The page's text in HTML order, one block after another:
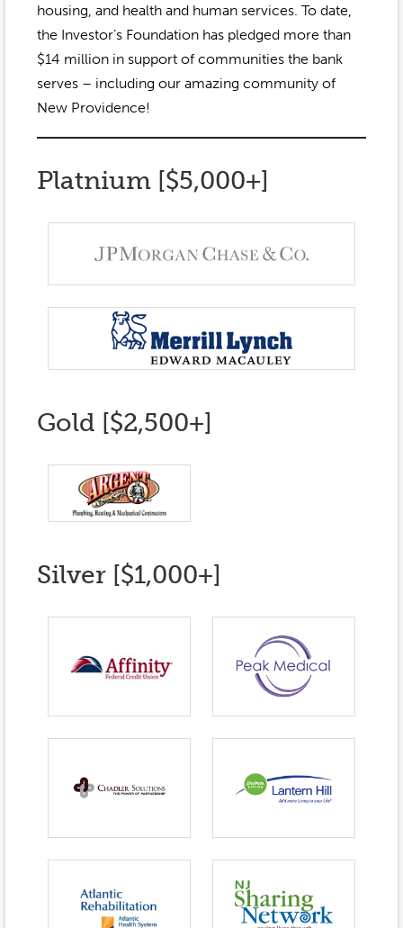
housing, and health and human services. To date,
the Investor’s Foundation has pledged more than
$14 million in support of communities the bank
serves – including our amazing community of
New Providence!
Platnium [$5,000+]
Gold [$2,500+]
Silver [$1,000+]